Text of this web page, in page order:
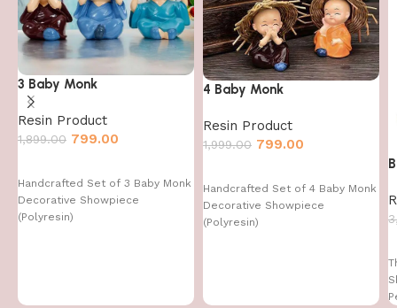
3 Baby Monk
Resin Product
1,899.00 799.00
Handcrafted Set of 3 Baby Monk
Decorative Showpiece
(Polyresin)
4 Baby Monk
Resin Product
1,999.00 799.00
Handcrafted Set of 4 Baby Monk
Decorative Showpiece
(Polyresin)